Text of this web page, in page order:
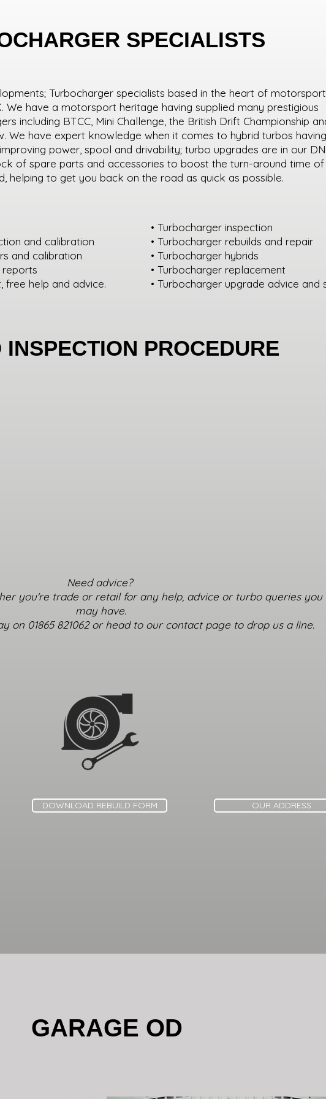
SPECIALISTS
Turbocharger specialists based in the heart of motorsport
We have a motorsport heritage having supplied many prestigious
including BTCC, Mini Challenge, the British Drift Championship
We have expert knowledge when it comes to hybrid turbos having
power, spool and drivability; turbo upgrades are in our
of spare parts and accessories to boost the turn-around time of
helping to get you back on the road as quick as possible.
and calibration
and calibration
reports
free help and advice.
• Turbocharger inspection
• Turbocharger rebuilds and repair
• Turbocharger hybrids
• Turbocharger replacement
• Turbocharger upgrade advice and
INSPECTION PROCEDURE
Need advice?
you're trade or retail for any help, advice or turbo queries you
may have.
on 01865 821062 or head to our contact page to drop us a line.
DOWNLOAD REBUILD FORM OUR ADDRESS
GARAGE OD